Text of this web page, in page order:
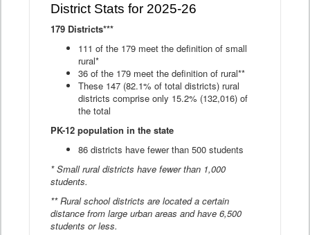
District Stats for 2025-26
179 Districts***
111 of the 179 meet the definition of small
rural*
36 of the 179 meet the definition of rural**
These 147 (82.1% of total districts) rural
districts comprise only 15.2% (132,016) of
the total
PK-12 population in the state
86 districts have fewer than 500 students
* Small rural districts have fewer than 1,000
students.
** Rural school districts are located a certain
distance from large urban areas and have 6,500
students or less.